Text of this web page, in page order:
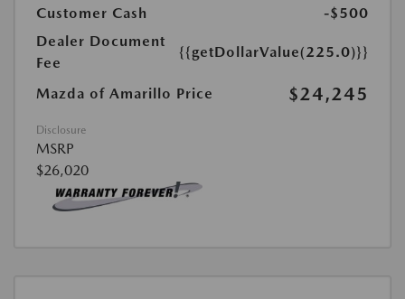
Customer Cash
-$500
Dealer Document
Fee
{{getDollarValue(225.0)}}
Mazda of Amarillo Price $24,245
Disclosure
MSRP
$26,020